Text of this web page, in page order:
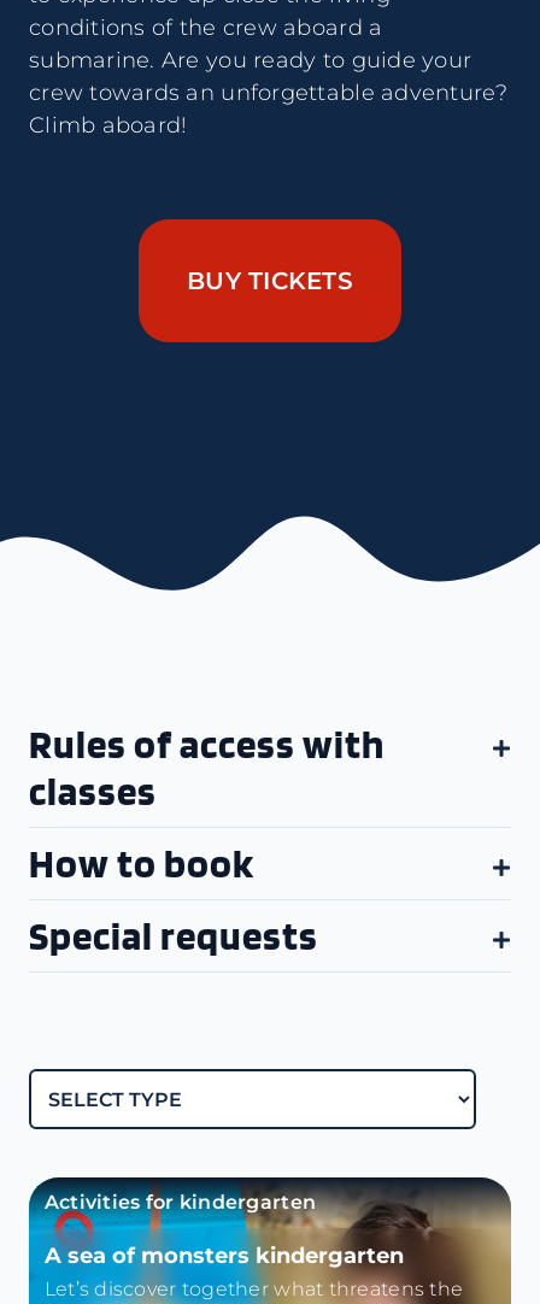
conditions of the crew aboard a
submarine. Are you ready to guide your
crew towards an unforgettable adventure?
Climb aboard!
BUY TICKETS
Rules of access with
classes
How to book
Special requests
Activities for kindergarten
A sea of monsters kindergarten
Let’s discover together what threatens the